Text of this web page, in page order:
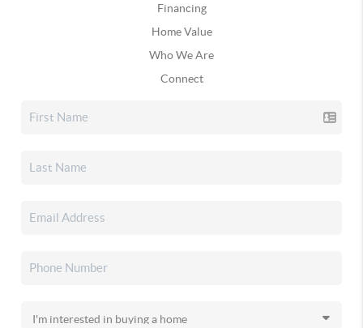
Financing
Home Value
Who We Are
Connect